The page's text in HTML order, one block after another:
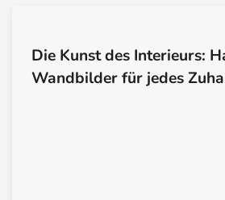
Die Kunst des Interieurs:
Wandbilder für jedes